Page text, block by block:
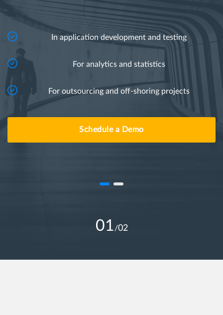
In application development and testing
For analytics and statistics
For outsourcing and off-shoring projects
Schedule a Demo
01/02